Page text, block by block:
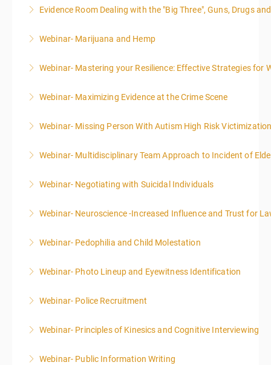
More Information
Evidence Room Dealing with the "Big Three", Guns, Drugs
More Information
Webinar- Marijuana and Hemp
More Information
Webinar- Mastering your Resilience: Effective Strategies for
More Information
Webinar- Maximizing Evidence at the Crime Scene
More Information
Webinar- Missing Person With Autism High Risk
More Information
Webinar- Multidisciplinary Team Approach to Incident of
More Information
Webinar- Negotiating with Suicidal Individuals
More Information
Webinar- Neuroscience -Increased Influence and Trust for
More Information
Webinar- Pedophilia and Child Molestation
More Information
Webinar- Photo Lineup and Eyewitness Identification
More Information
Webinar- Police Recruitment
More Information
Webinar- Principles of Kinesics and Cognitive Interviewing
More Information
Webinar- Public Information Writing